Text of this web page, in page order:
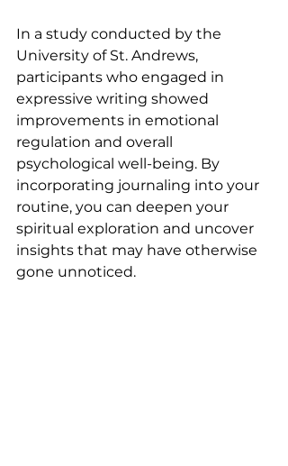
In a study conducted by the
University of St. Andrews,
participants who engaged in
expressive writing showed
improvements in emotional
regulation and overall
psychological well-being. By
incorporating journaling into your
routine, you can deepen your
spiritual exploration and uncover
insights that may have otherwise
gone unnoticed.